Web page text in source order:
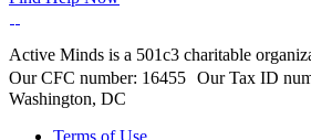
Active Minds is a 501c3 charitable
Our CFC number: 16455 Our Tax ID
Washington, DC
Terms of Use